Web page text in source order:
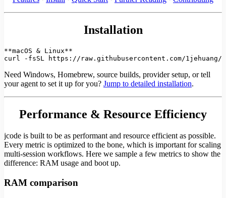
Installation
**macOS & Linux**
curl -fsSL https://raw.githubusercontent.com/
Need Windows, Homebrew, source builds, provider setup, or tell
your agent to set it up for you? Jump to detailed installation.
Performance & Resource Efficiency
jcode is built to be as performant and resource efficient as possible.
Every metric is optimized to the bone, which is important for scaling
multi-session workflows. Here we sample a few metrics to show the
difference: RAM usage and boot up.
RAM comparison